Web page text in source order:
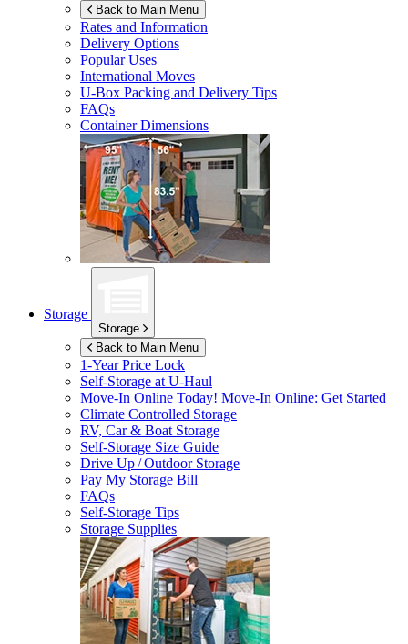
Back to Main Menu
Rates and Information
Delivery Options
Popular Uses
International Moves
U-Box Packing and Delivery Tips
FAQs
Container Dimensions
Storage
Storage
Back to Main Menu
1-Year Price Lock
Self-Storage atU-Haul
Move-In Online Today! Move-In Online: Get Started
Climate Controlled Storage
RV, Car & Boat Storage
Self-Storage Size Guide
Drive Up / Outdoor Storage
Pay My Storage Bill
FAQs
Self-Storage Tips
Storage Supplies